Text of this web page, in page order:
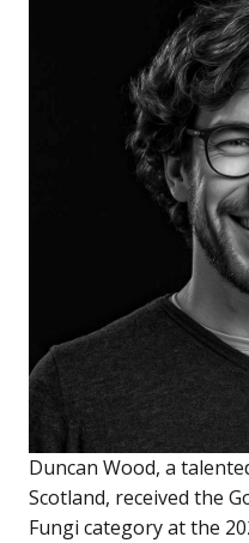
Duncan Wood, a
Scotland, received the
Fungi category at the